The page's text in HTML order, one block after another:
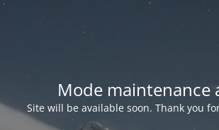
Mode maintenance
Site will be available soon. Thank you